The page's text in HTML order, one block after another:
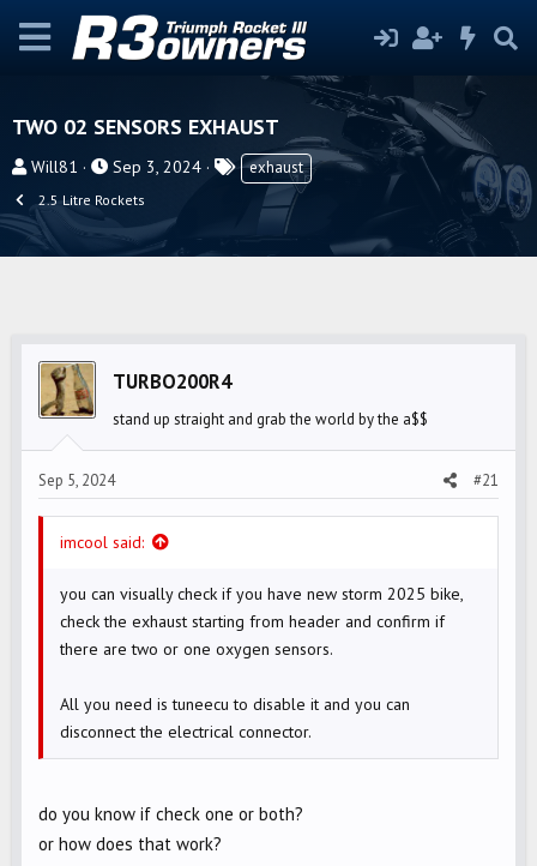
TWO 02 SENSORS EXHAUST
T
r
e
Will81
S
t
e
Sep 3, 2024
Texhaust
2.5 Litre Rockets
TURBO200R4
stand up straight and grab the world by the a$$
Sep 5, 2024 #21
imcool said:
you can visually check if you have new storm 2025 bike,
check the exhaust starting from header and confirm if
there are two or one oxygen sensors.
All you need is tuneecu to disable it and you can
disconnect the electrical connector.
do you know if check one or both?
or how does that work?